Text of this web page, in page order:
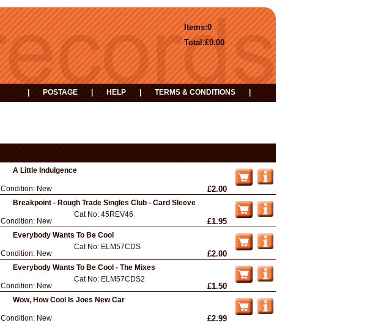
0
Items:
£0.00
Total:
POSTAGE HELP TERMS & CONDITIONS
A Little Indulgence
Condition: New £2.00
Breakpoint - Rough Trade Singles Club - Card Sleeve
Condition: New
Cat No: 45REV46
£1.95
Everybody Wants To Be Cool
Condition: New
Cat No: ELM57CDS
£2.00
Everybody Wants To Be Cool - The Mixes
Condition: New
Cat No: ELM57CDS2
£1.50
Wow, How Cool Is Joes New Car
Condition: New £2.99